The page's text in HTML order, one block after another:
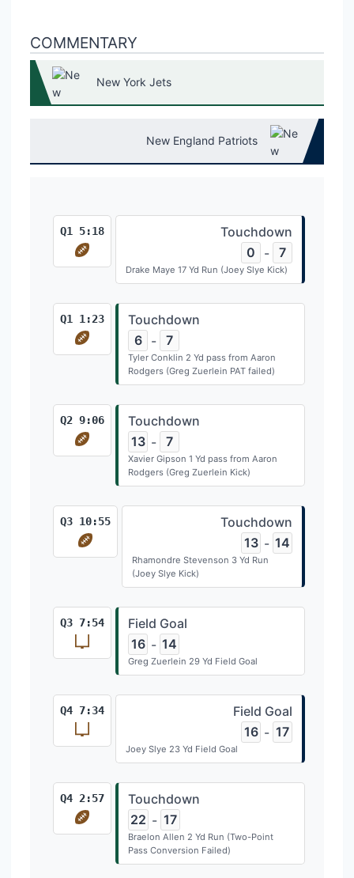
COMMENTARY
New York Jets
New England Patriots
Q1 5:18
Touchdown
0
- 7
Drake Maye 17 Yd Run (Joey Slye Kick)
Touchdown
6
- 7
Tyler Conklin 2 Yd pass from Aaron
Rodgers (Greg Zuerlein PAT failed)
Q1 1:23
Touchdown
13 - 7
Xavier Gipson 1 Yd pass from Aaron
Rodgers (Greg Zuerlein Kick)
Q2 9:06
Q3 10:55
Touchdown
13 - 14
Rhamondre Stevenson 3 Yd Run
(Joey Slye Kick)
Field Goal
16 - 14
Greg Zuerlein 29 Yd Field Goal
Q3 7:54
Q4 7:34
Field Goal
16 - 17
Joey Slye 23 Yd Field Goal
Touchdown
22 - 17
Braelon Allen 2 Yd Run (Two-Point
Pass Conversion Failed)
Q4 2:57